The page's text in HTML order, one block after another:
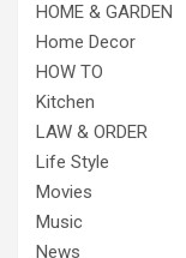
HOME & GARDEN
Home Decor
HOW TO
Kitchen
LAW & ORDER
Life Style
Movies
Music
News